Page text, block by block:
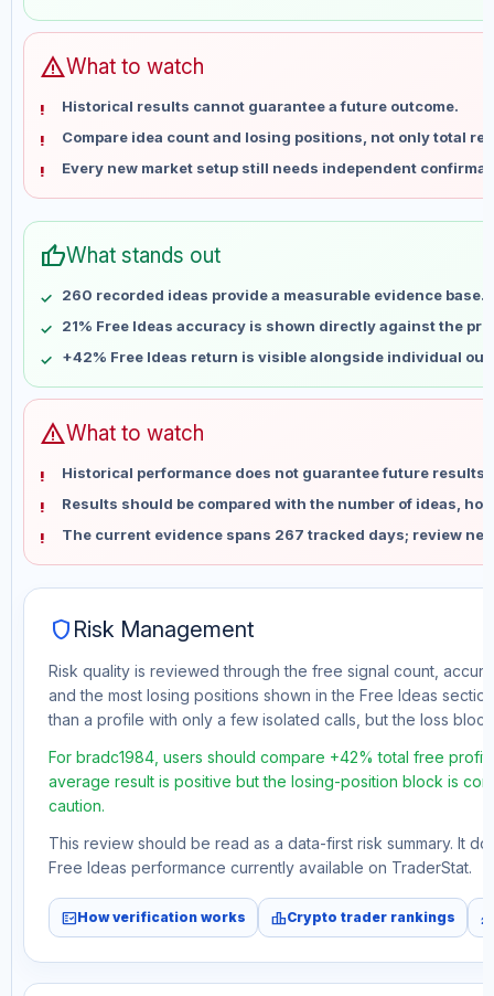
Jun 6
No data
Jun 13
Jun 27
No data
Jul 4
No data
Jul 11
No data
Jul 18
No data
Aug 1
Aug 8
No data
warningWhat to watch
Historical results cannot guarantee a future outcome.
Compare idea count and losing positions, not only total
Every new market setup still needs independent
thumb_upWhat stands out
260 recorded ideas provide a measurable evidence base.
21% Free Ideas accuracy is shown directly against the
+42% Free Ideas return is visible alongside individual
warningWhat to watch
Historical performance does not guarantee future results
Results should be compared with the number of ideas,
The current evidence spans 267 tracked days; review
shield Risk Management
Risk quality is reviewed through the free signal count,
and the most losing positions shown in the Free Ideas
than a profile with only a few isolated calls, but the loss
For bradc1984, users should compare +42% total free
average result is positive but the losing-position block is
caution.
This review should be read as a data-first risk summary. It
Free Ideas performance currently available on TraderStat.
fact_checkHow verification works leaderboardCrypto trader rankings